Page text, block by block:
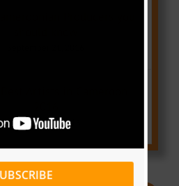
December 1, 2016